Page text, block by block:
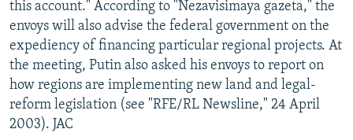
this account." According to "Nezavisimaya gazeta," the
envoys will also advise the federal government on the
expediency of financing particular regional projects. At
the meeting, Putin also asked his envoys to report on
how regions are implementing new land and legal-
reform legislation (see "RFE/RL Newsline," 24 April
2003). JAC